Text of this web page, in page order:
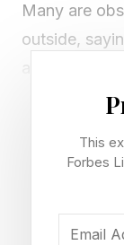
Many are
outside,
though at
Keep in
even a
This
Forbes